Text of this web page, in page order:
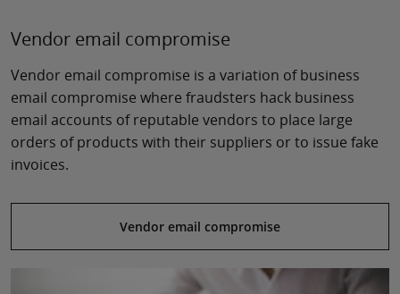
Vendor email compromise
Vendor email compromise is a variation of business
email compromise where fraudsters hack business
email accounts of reputable vendors to place large
orders of products with their suppliers or to issue fake
invoices.
Vendor email compromise